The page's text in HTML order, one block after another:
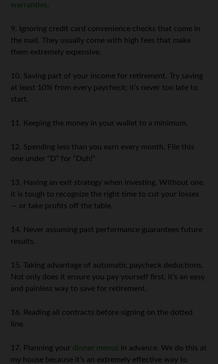
warranties.
9. Ignoring credit card convenience checks that come in
the mail. They usually come with high fees that make
them extremely expensive.
10. Saving part of your income for retirement. Try saving
at least 10% from every paycheck; it’s never too late to
start.
11. Keeping the money in your wallet to a minimum.
12. Spending less than you earn every month. File this
one under “D” for “Duh!”
13. Having an exit strategy when investing. Without one,
it is tough to recognize the right time to cut your losses
— or take profits off the table.
14. Never assuming past performance guarantees future
results.
15. Taking advantage of automatic paycheck deductions.
Not only does it ensure you pay yourself first, it’s an easy
and painless way to save for retirement.
16. Reading all contracts before signing on the dotted
line.
17. Planning your dinner menus in advance. We do this at
my house because it’s an extremely effective way to